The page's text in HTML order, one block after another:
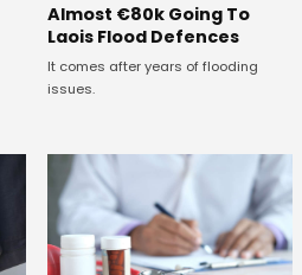
Almost €80k Going To
Laois Flood Defences
It comes after years of flooding
issues.